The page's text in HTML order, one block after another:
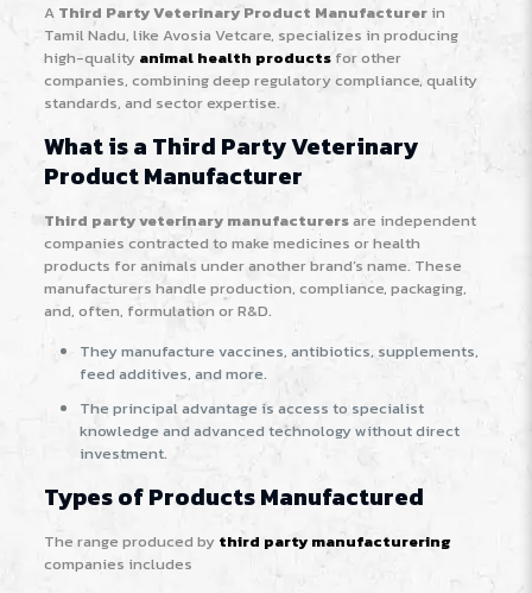
A Third Party Veterinary Product Manufacturerin
Tamil Nadu, like Avosia Vetcare, specializes in producing
high-quality animal health productsfor other
companies, combining deep regulatory compliance, quality
standards, and sector expertise.
What is a Third Party Veterinary
Product Manufacturer
Third party veterinary manufacturersare independent
companies contracted to make medicines or health
products for animals under another brand’s name. These
manufacturers handle production, compliance, packaging,
and, often, formulation or R&D.
They manufacture vaccines, antibiotics, supplements,
feed additives, and more.
The principal advantage is access to specialist
knowledge and advanced technology without direct
investment.
Types of Products Manufactured
The range produced by third party manufacturering
companies includes